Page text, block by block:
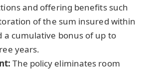
and offering benefits such
of the sum insured within
a cumulative bonus of up to
years.
The policy eliminates room